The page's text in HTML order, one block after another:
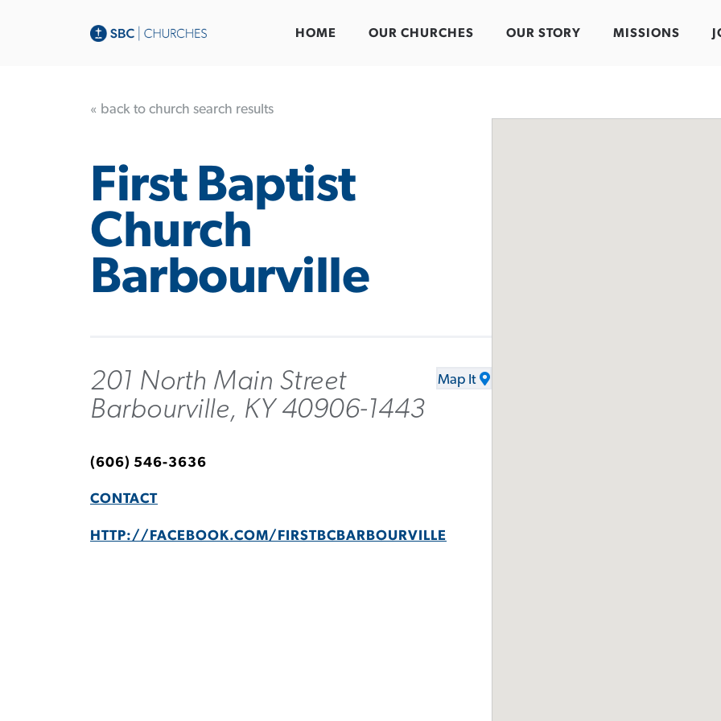
HOME OUR CHURCHES OUR STORY MISSIONS
« back to church search results
First Baptist
Church
Barbourville
201 North Main Street
Barbourville, KY 40906-1443
Map It
(606) 546-3636
CONTACT
HTTP://FACEBOOK.COM/FIRSTBCBARBOURVILLE